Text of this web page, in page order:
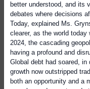
better understood, and its
debates where decisions
Today, explained Ms.
clearer, as the world
2024, the cascading
having a profound and
Global debt had soared,
growth now outstripped
both an opportunity and a